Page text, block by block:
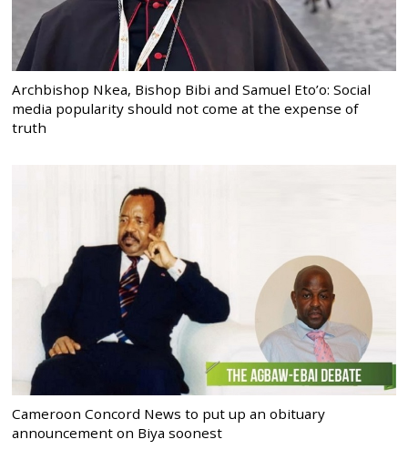
Archbishop Nkea, Bishop Bibi and Samuel Eto’o: Social
media popularity should not come at the expense of
truth
Cameroon Concord News to put up an obituary
announcement on Biya soonest